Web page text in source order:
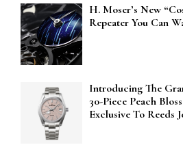
H. Moser’s New
Repeater You Can
Introducing The
30-Piece Peach
Exclusive To Reeds